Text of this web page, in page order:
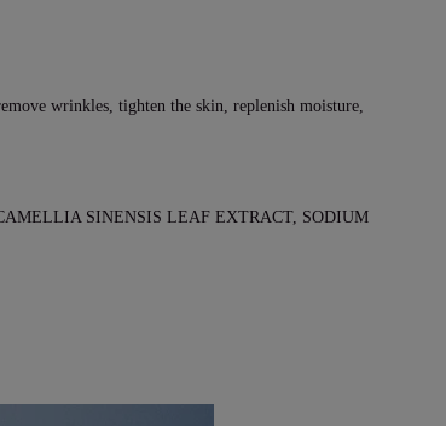
wrinkles, tighten the skin, replenish moisture,
SINENSIS LEAF EXTRACT, SODIUM